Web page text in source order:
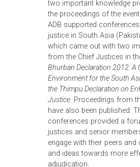
decide environmental
In South Asia, India’s
is characterized by
international
decisions and
Environmental
been similarly
courts have been
along with an
Pakistan, prior to the
Act 1997,
on decisions of the
public interest
a case was brought